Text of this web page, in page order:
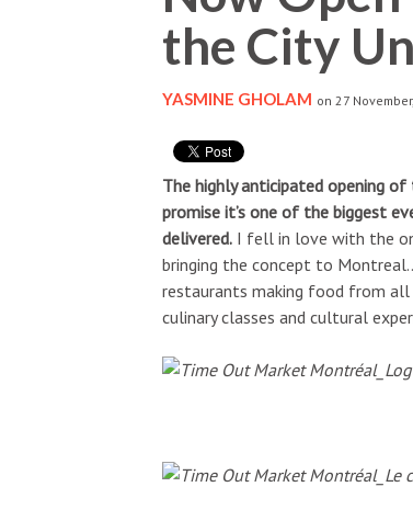
the City
YASMINE GHOLAM on 27
The highly anticipated opening of
promise it’s one of the biggest
delivered. I fell in love with the
bringing the concept to
restaurants making food from
culinary classes and cultural